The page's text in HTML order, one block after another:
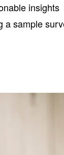
insights
a sample